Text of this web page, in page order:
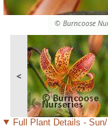
© Burncoose
<
Full Plant Details -